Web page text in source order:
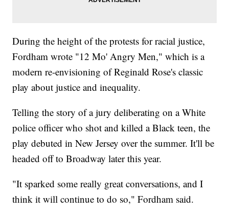
During the height of the protests for racial justice,
Fordham wrote "12 Mo' Angry Men," which is a
modern re-envisioning of Reginald Rose's classic
play about justice and inequality.
Telling the story of a jury deliberating on a White
police officer who shot and killed a Black teen, the
play debuted in New Jersey over the summer. It'll be
headed off to Broadway later this year.
"It sparked some really great conversations, and I
think it will continue to do so," Fordham said.